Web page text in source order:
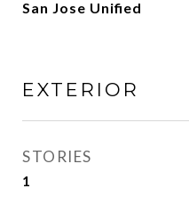
San Jose Unified
EXTERIOR
STORIES
1